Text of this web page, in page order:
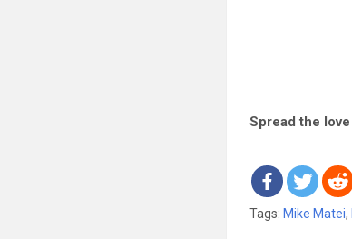
Spread the love
Tags: Mike Matei,